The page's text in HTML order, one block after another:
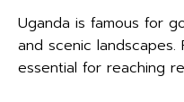
Uganda is famous for
and scenic landscapes.
essential for reaching